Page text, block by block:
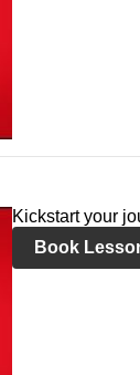
Kickstart your
Book